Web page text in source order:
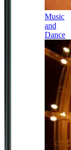
Music
and
Dance